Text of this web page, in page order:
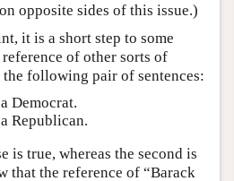
opposite sides of this issue.)
it is a short step to some
of other sorts of
the following pair of sentences:
Democrat.
Republican.
is true, whereas the second is
that the reference of “Barack